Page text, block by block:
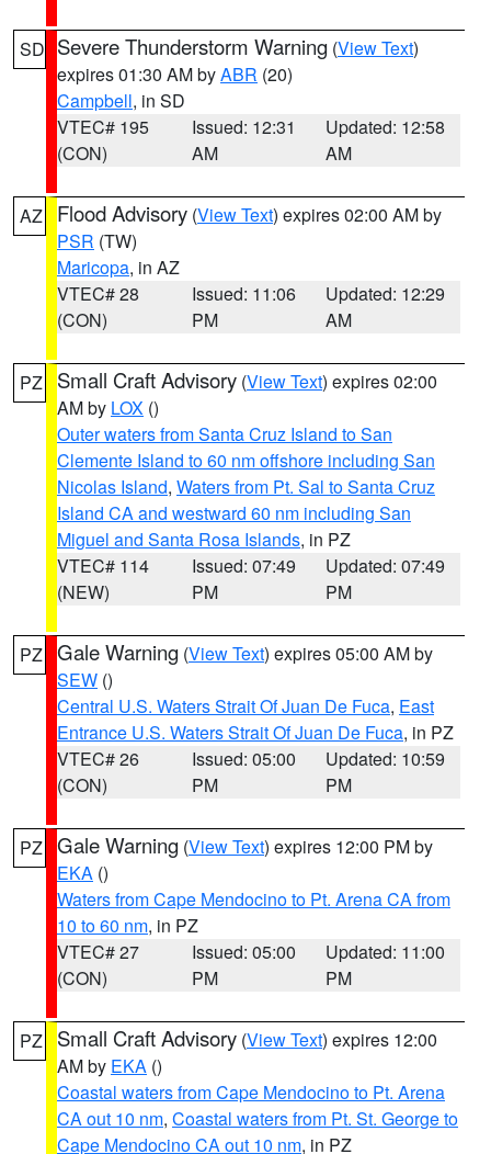
SD Severe Thunderstorm Warning (View Text)
expires 01:30 AM byABR (20)
Campbell, in SD
VTEC# 195
(CON)
Issued: 12:31
AM
Updated: 12:58
AM
AZ Flood Advisory (View Text) expires 02:00 AM by
PSR (TW)
Maricopa, in AZ
VTEC# 28
(CON)
Issued: 11:06
PM
Updated: 12:29
AM
PZ Small Craft Advisory (View Text) expires 02:00
AM by LOX ()
Outer waters from Santa Cruz Island to San
Clemente Island to 60 nm offshore including San
Nicolas Island, Waters from Pt. Sal to Santa Cruz
Island CA and westward 60 nm including San
Miguel and Santa Rosa Islands, in PZ
VTEC# 114
(NEW)
Issued: 07:49
PM
Updated: 07:49
PM
PZ Gale Warning (View Text) expires 05:00 AM by
SEW ()
Central U.S. Waters Strait Of Juan De Fuca, East
Entrance U.S. Waters Strait Of Juan De Fuca, in PZ
VTEC# 26
(CON)
Issued: 05:00
PM
Updated: 10:59
PM
PZ Gale Warning (View Text) expires 12:00 PM by
EKA ()
Waters from Cape Mendocino to Pt. Arena CA from
10 to 60 nm, in PZ
VTEC# 27
(CON)
Issued: 05:00
PM
Updated: 11:00
PM
PZ Small Craft Advisory (View Text) expires 12:00
AM by EKA ()
Coastal waters from Cape Mendocino to Pt. Arena
CA out 10 nm, Coastal waters from Pt. St. George to
Cape Mendocino CA out 10 nm, in PZ